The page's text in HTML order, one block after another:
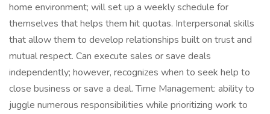
home environment; will set up a weekly schedule for
themselves that helps them hit quotas. Interpersonal skills
that allow them to develop relationships built on trust and
mutual respect. Can execute sales or save deals
independently; however, recognizes when to seek help to
close business or save a deal. Time Management: ability to
juggle numerous responsibilities while prioritizing work to